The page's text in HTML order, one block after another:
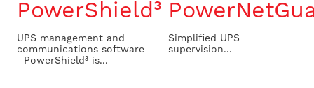
PowerShield³
UPS management and
communications software
PowerShield³ is...
Simplified UPS
supervision...